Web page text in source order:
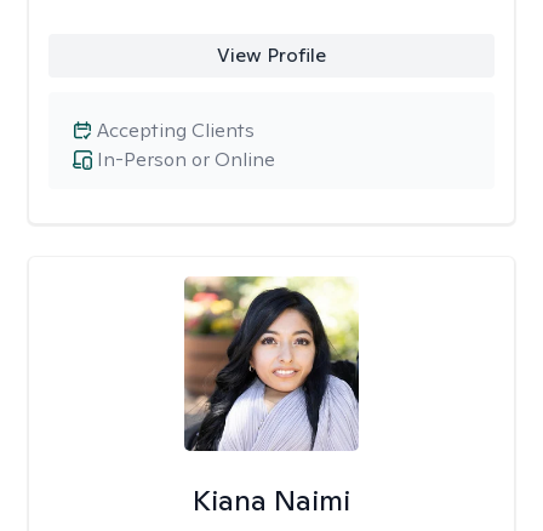
View Profile
In-Person or Online
Accepting Clients
Kiana Naimi